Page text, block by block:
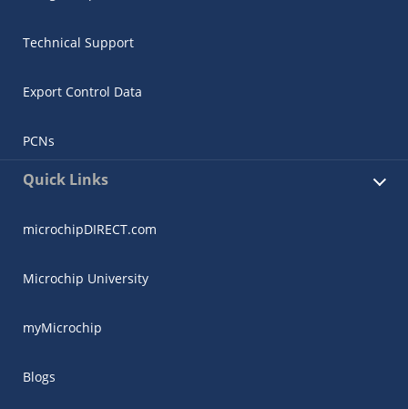
Technical Support
Export Control Data
PCNs
Quick Links
microchipDIRECT.com
Microchip University
myMicrochip
Blogs